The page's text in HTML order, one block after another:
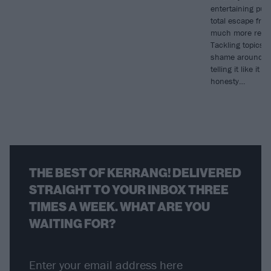
entertaining
total escape
much more real
Tackling topics
shame around
telling it like it is
honesty…
THE BEST OF KERRANG! DELIVERED
STRAIGHT TO YOUR INBOX THREE
TIMES A WEEK. WHAT ARE YOU
WAITING FOR?